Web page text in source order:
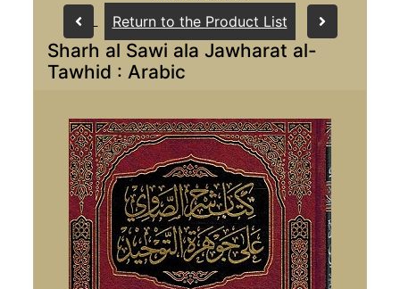
Return to the Product List
Sharh al Sawi ala Jawharat al-
Tawhid : Arabic